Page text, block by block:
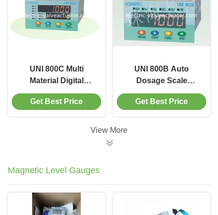
UNI 800C Multi
Material Digital
Batching Weigh
Feeder Controller with
Get Best Price
UNI 800B Auto
Dosage Scale
Controller with 4
swicth signal outputs
Get Best Price
View More
Magnetic Level Gauges